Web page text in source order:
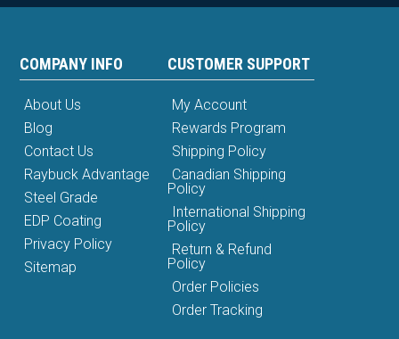
COMPANY INFO
About Us
Blog
Contact Us
Raybuck Advantage
Steel Grade
EDP Coating
Privacy Policy
Sitemap
CUSTOMER SUPPORT
My Account
Rewards Program
Shipping Policy
Canadian Shipping
Policy
International Shipping
Policy
Return & Refund
Policy
Order Policies
Order Tracking